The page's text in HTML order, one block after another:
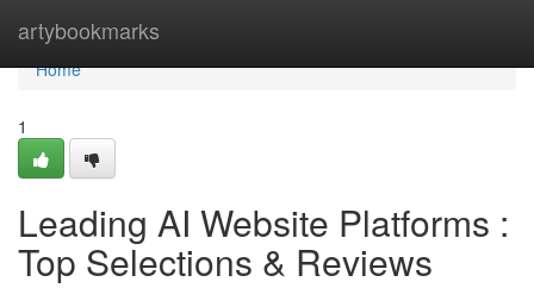
artybookmarks
Home
Home
1
Leading AI Website Platforms :
Top Selections & Reviews